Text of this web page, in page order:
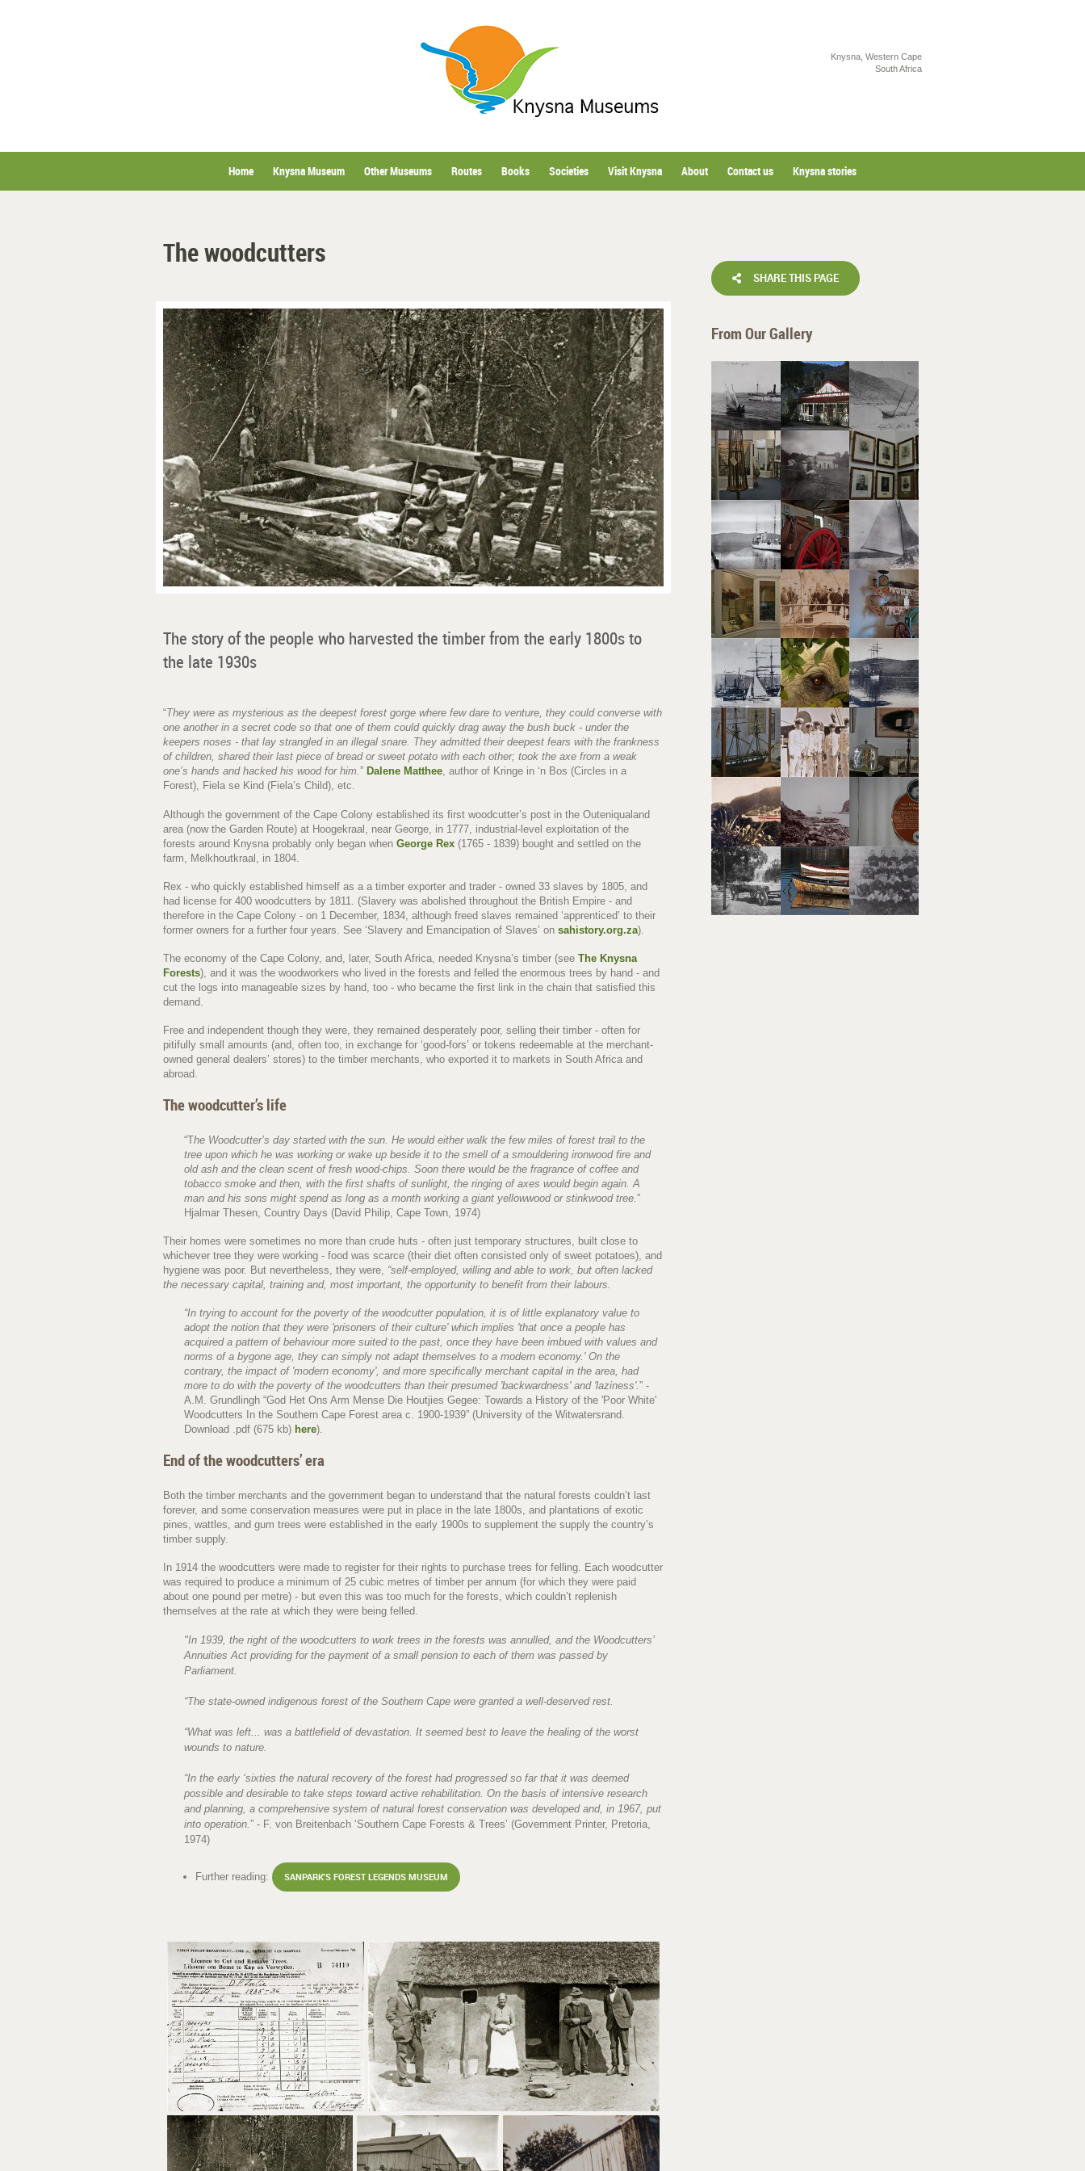
Knysna, Western Cape
South Africa
Home Knysna Museum Other Museums Routes Books Societies Visit Knysna About Contact us Knysna stories
The woodcutters
The story of the people who harvested the timber from the early 1800s to
the late 1930s
“They were as mysterious as the deepest forest gorge where few dare to venture, they could converse with
one another in a secret code so that one of them could quickly drag away the bush buck - under the
keepers noses - that lay strangled in an illegal snare. They admitted their deepest fears with the frankness
of children, shared their last piece of bread or sweet potato with each other; took the axe from a weak
one’s hands and hacked his wood for him.” Dalene Matthee, author of Kringe in ‘n Bos (Circles in a
Forest), Fiela se Kind (Fiela’s Child), etc.
Although the government of the Cape Colony established its first woodcutter’s post in the Outeniqualand
area (now the Garden Route) at Hoogekraal, near George, in 1777, industrial-level exploitation of the
forests around Knysna probably only began whenGeorge Rex (1765 - 1839) bought and settled on the
farm, Melkhoutkraal, in 1804.
Rex - who quickly established himself as a a timber exporter and trader - owned 33 slaves by 1805, and
had license for 400 woodcutters by 1811. (Slavery was abolished throughout the British Empire - and
therefore in the Cape Colony - on 1 December, 1834, although freed slaves remained ‘apprenticed’ to their
former owners for a further four years. See ‘Slavery and Emancipation of Slaves’ onsahistory.org.za).
The economy of the Cape Colony, and, later, South Africa, needed Knysna’s timber (seeThe Knysna
Forests), and it was the woodworkers who lived in the forests and felled the enormous trees by hand - and
cut the logs into manageable sizes by hand, too - who became the first link in the chain that satisfied this
demand.
Free and independent though they were, they remained desperately poor, selling their timber - often for
pitifully small amounts (and, often too, in exchange for ‘good-fors’ or tokens redeemable at the merchant-
owned general dealers’ stores) to the timber merchants, who exported it to markets in South Africa and
abroad.
The woodcutter’s life
“The Woodcutter’s day started with the sun. He would either walk the few miles of forest trail to the
tree upon which he was working or wake up beside it to the smell of a smouldering ironwood fire and
old ash and the clean scent of fresh wood-chips. Soon there would be the fragrance of coffee and
tobacco smoke and then, with the first shafts of sunlight, the ringing of axes would begin again. A
man and his sons might spend as long as a month working a giant yellowwood or stinkwood tree.”
Hjalmar Thesen, Country Days (David Philip, Cape Town, 1974)
Their homes were sometimes no more than crude huts - often just temporary structures, built close to
whichever tree they were working - food was scarce (their diet often consisted only of sweet potatoes), and
hygiene was poor. But nevertheless, they were, “self-employed, willing and able to work, but often lacked
the necessary capital, training and, most important, the opportunity to benefit from their labours.
“In trying to account for the poverty of the woodcutter population, it is of little explanatory value to
adopt the notion that they were 'prisoners of their culture' which implies 'that once a people has
acquired a pattern of behaviour more suited to the past, once they have been imbued with values and
norms of a bygone age, they can simply not adapt themselves to a modern economy.' On the
contrary, the impact of 'modern economy', and more specifically merchant capital in the area, had
more to do with the poverty of the woodcutters than their presumed 'backwardness' and 'laziness'.” -
A.M. Grundlingh “God Het Ons Arm Mense Die Houtjies Gegee: Towards a History of the 'Poor White'
Woodcutters In the Southern Cape Forest area c. 1900-1939” (University of the Witwatersrand.
Download .pdf (675 kb) here).
End of the woodcutters’ era
Both the timber merchants and the government began to understand that the natural forests couldn’t last
forever, and some conservation measures were put in place in the late 1800s, and plantations of exotic
pines, wattles, and gum trees were established in the early 1900s to supplement the supply the country’s
timber supply.
In 1914 the woodcutters were made to register for their rights to purchase trees for felling. Each woodcutter
was required to produce a minimum of 25 cubic metres of timber per annum (for which they were paid
about one pound per metre) - but even this was too much for the forests, which couldn’t replenish
themselves at the rate at which they were being felled.
"In 1939, the right of the woodcutters to work trees in the forests was annulled, and the Woodcutters’
Annuities Act providing for the payment of a small pension to each of them was passed by
Parliament.
“The state-owned indigenous forest of the Southern Cape were granted a well-deserved rest.
“What was left... was a battlefield of devastation. It seemed best to leave the healing of the worst
wounds to nature.
“In the early ‘sixties the natural recovery of the forest had progressed so far that it was deemed
possible and desirable to take steps toward active rehabilitation. On the basis of intensive research
and planning, a comprehensive system of natural forest conservation was developed and, in 1967, put
into operation.” - F. von Breitenbach ‘Southern Cape Forests & Trees’ (Government Printer, Pretoria,
1974)
Further reading: SANPARK'S FOREST LEGENDS MUSEUM
SHARE THIS PAGE
From Our Gallery